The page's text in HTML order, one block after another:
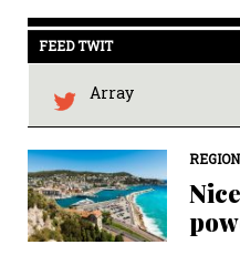
FEED TWIT
Array